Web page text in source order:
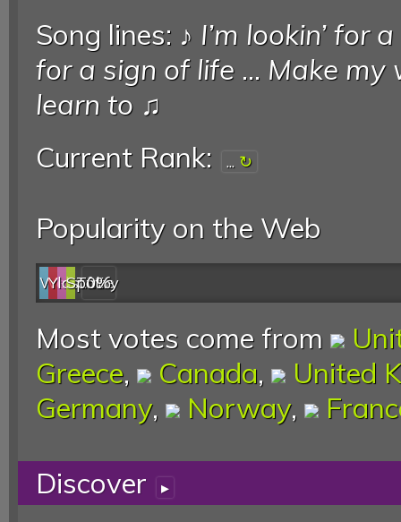
Song lines: ♪ I’m lookin’ for
for a sign of life ... Make my
learn to ♫
Current Rank:
...
Popularity on the Web
Web
YouTube
last.fm
Spotify
0%
Most votes come from
Greece, Canada,
United
Germany, Norway,
Discover ▸